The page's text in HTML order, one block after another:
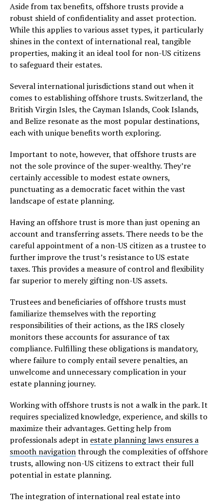
Aside from tax benefits, offshore trusts provide a
robust shield of confidentiality and asset protection.
While this applies to various asset types, it particularly
shines in the context of international real, tangible
properties, making it an ideal tool for non-US citizens
to safeguard their estates.
Several international jurisdictions stand out when it
comes to establishing offshore trusts. Switzerland, the
British Virgin Isles, the Cayman Islands, Cook Islands,
and Belize resonate as the most popular destinations,
each with unique benefits worth exploring.
Important to note, however, that offshore trusts are
not the sole province of the super-wealthy. They’re
certainly accessible to modest estate owners,
punctuating as a democratic facet within the vast
landscape of estate planning.
Having an offshore trust is more than just opening an
account and transferring assets. There needs to be the
careful appointment of a non-US citizen as a trustee to
further improve the trust’s resistance to US estate
taxes. This provides a measure of control and flexibility
far superior to merely gifting non-US assets.
Trustees and beneficiaries of offshore trusts must
familiarize themselves with the reporting
responsibilities of their actions, as the IRS closely
monitors these accounts for assurance of tax
compliance. Fulfilling these obligations is mandatory,
where failure to comply entail severe penalties, an
unwelcome and unnecessary complication in your
estate planning journey.
Working with offshore trusts is not a walk in the park. It
requires specialized knowledge, experience, and skills to
maximize their advantages. Getting help from
professionals adept in estate planning laws ensures a
smooth navigationthrough the complexities of offshore
trusts, allowing non-US citizens to extract their full
potential in estate planning.
The integration of international real estate into